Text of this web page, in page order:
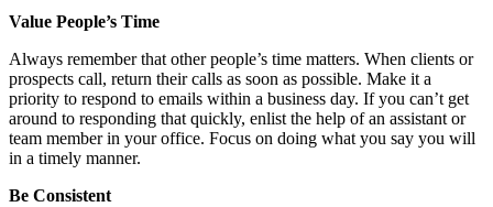
Value People’s Time
Always remember that other people’s time matters. When clients or
prospects call, return their calls as soon as possible. Make it a
priority to respond to emails within a business day. If you can’t get
around to responding that quickly, enlist the help of an assistant or
team member in your office. Focus on doing what you say you will
in a timely manner.
Be Consistent